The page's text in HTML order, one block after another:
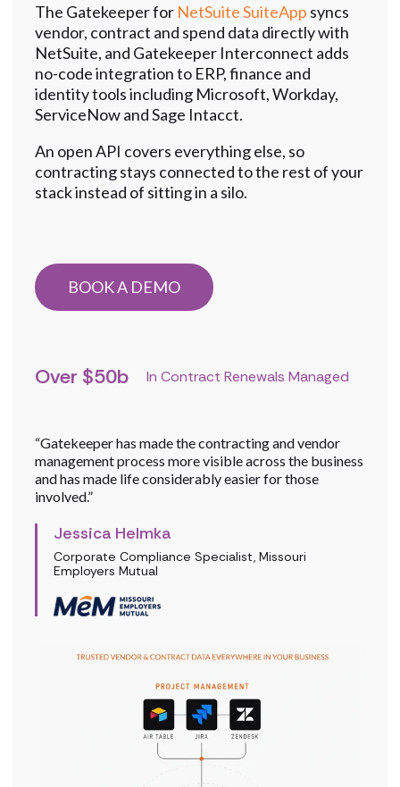
The Gatekeeper for NetSuite SuiteApp syncs
vendor, contract and spend data directly with
NetSuite, and Gatekeeper Interconnect adds
no-code integration to ERP, finance and
identity tools including Microsoft, Workday,
ServiceNow and Sage Intacct.
An open API covers everything else, so
contracting stays connected to the rest of your
stack instead of sitting in a silo.
BOOK A DEMO
Over $50b In Contract Renewals Managed
“Gatekeeper has made the contracting and vendor
management process more visible across the business
and has made life considerably easier for those
involved.”
Jessica Helmka
Corporate Compliance Specialist, Missouri
Employers Mutual